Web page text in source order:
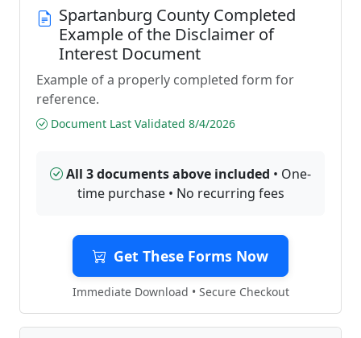
Spartanburg County Completed
Example of the Disclaimer of
Interest Document
Example of a properly completed form for
reference.
Document Last Validated 8/4/2026
All 3 documents above included • One-
time purchase • No recurring fees
Get These Forms Now
Immediate Download • Secure Checkout